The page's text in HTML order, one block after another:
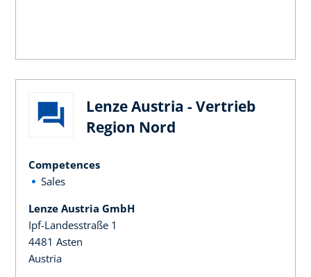
Lenze Austria - Vertrieb
Region Nord
Competences
Sales
Lenze Austria GmbH
Ipf-Landesstraße 1
4481 Asten
Austria